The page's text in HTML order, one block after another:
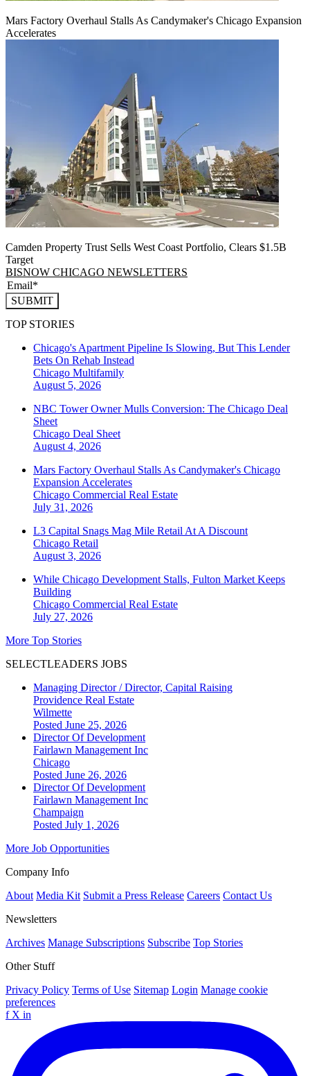
Mars Factory Overhaul Stalls As Candymaker's Chicago Expansion
Accelerates
Camden Property Trust Sells West Coast Portfolio, Clears $1.5B
Target
BISNOW CHICAGO NEWSLETTERS
SUBMIT
TOP STORIES
Chicago's Apartment Pipeline Is Slowing, But This Lender
Bets On Rehab Instead
Chicago Multifamily
August 5, 2026
NBC Tower Owner Mulls Conversion: The Chicago Deal
Sheet
Chicago Deal Sheet
August 4, 2026
Mars Factory Overhaul Stalls As Candymaker's Chicago
Expansion Accelerates
Chicago Commercial Real Estate
July 31, 2026
L3 Capital Snags Mag Mile Retail At A Discount
Chicago Retail
August 3, 2026
While Chicago Development Stalls, Fulton Market Keeps
Building
Chicago Commercial Real Estate
July 27, 2026
More Top Stories
SELECTLEADERS JOBS
Managing Director / Director, Capital Raising
Providence Real Estate
Wilmette
Posted June 25, 2026
Director Of Development
Fairlawn Management Inc
Chicago
Posted June 26, 2026
Director Of Development
Fairlawn Management Inc
Champaign
Posted July 1, 2026
More Job Opportunities
Company Info
About Media Kit Submit a Press Release Careers Contact Us
Newsletters
Archives Manage Subscriptions Subscribe Top Stories
Other Stuff
Privacy Policy Terms of Use Sitemap Login Manage cookie
preferences
f X in